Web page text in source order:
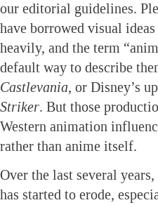
our editorial guidelines.
have borrowed visual
heavily, and the term
default way to describe
Castlevania, or Disney’s
Striker. But those
Western animation
rather than anime itself.
Over the last several
has started to erode,